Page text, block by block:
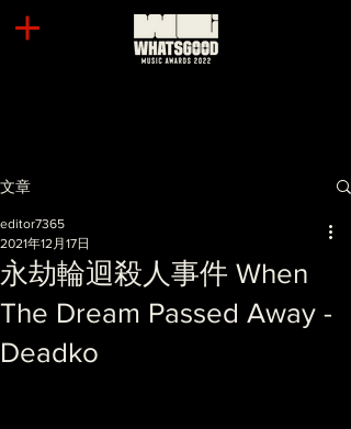
文章
永劫輪迴殺人事件 When
The Dream Passed Away -
Deadko
editor7365
2021年12月17日